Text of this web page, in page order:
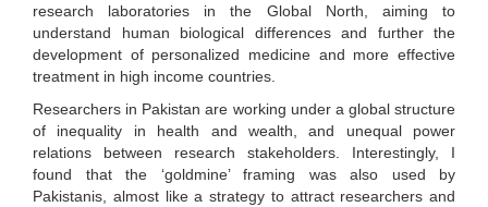
research laboratories in the Global North, aiming to
understand human biological differences and further the
development of personalized medicine and more effective
treatment in high income countries.
Researchers in Pakistan are working under a global structure
of inequality in health and wealth, and unequal power
relations between research stakeholders. Interestingly, I
found that the ‘goldmine’ framing was also used by
Pakistanis, almost like a strategy to attract researchers and